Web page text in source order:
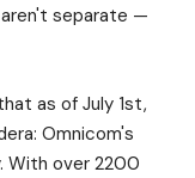
separate —
as of July 1st,
Omnicom's
With over 2200